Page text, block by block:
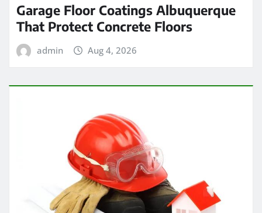
Garage Floor Coatings Albuquerque
That Protect Concrete Floors
admin Aug 4, 2026